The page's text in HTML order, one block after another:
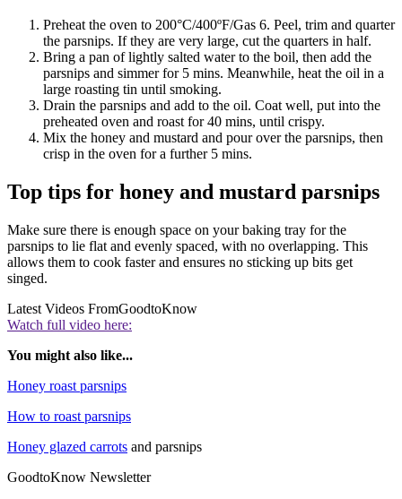
Preheat the oven to 200°C/400ºF/Gas 6. Peel, trim and quarter
the parsnips. If they are very large, cut the quarters in half.
Bring a pan of lightly salted water to the boil, then add the
parsnips and simmer for 5 mins. Meanwhile, heat the oil in a
large roasting tin until smoking.
Drain the parsnips and add to the oil. Coat well, put into the
preheated oven and roast for 40 mins, until crispy.
Mix the honey and mustard and pour over the parsnips, then
crisp in the oven for a further 5 mins.
Top tips for honey and mustard parsnips
Make sure there is enough space on your baking tray for the
parsnips to lie flat and evenly spaced, with no overlapping. This
allows them to cook faster and ensures no sticking up bits get
singed.
Latest Videos FromGoodtoKnow
Watch full video here:
You might also like...
Honey roast parsnips
How to roast parsnips
Honey glazed carrots and parsnips
GoodtoKnow Newsletter